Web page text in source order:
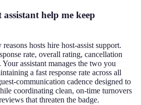
help me keep
hosts hire host-assist support.
rate, overall rating, cancellation
assistant manages the two you
a fast response rate across all
communication cadence designed to
coordinating clean, on-time turnovers
that threaten the badge.